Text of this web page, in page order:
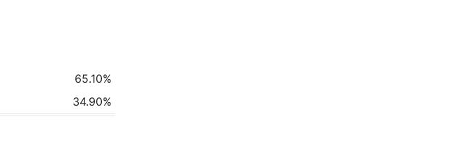
65.10%
34.90%